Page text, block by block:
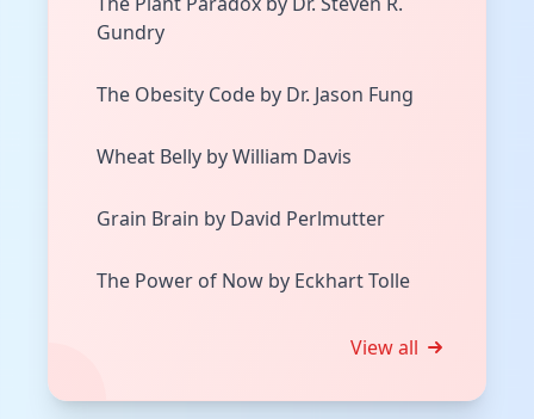
Gundry
The Obesity Code by Dr. Jason Fung
Wheat Belly by William Davis
Grain Brain by David Perlmutter
The Power of Now by Eckhart Tolle
View all